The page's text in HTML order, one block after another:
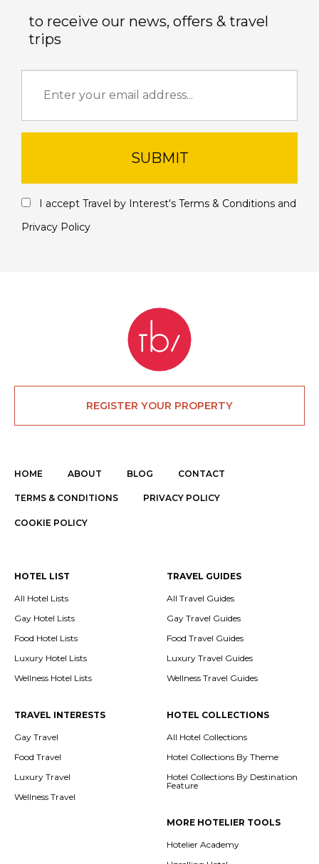
to receive our news, offers & travel
trips
SUBMIT
I accept Travel by Interest's Terms & Conditions and
Privacy Policy
REGISTER YOUR PROPERTY
HOME ABOUT BLOG CONTACT
TERMS & CONDITIONS PRIVACY POLICY
COOKIE POLICY
HOTEL LIST
All Hotel Lists
Gay Hotel Lists
Food Hotel Lists
Luxury Hotel Lists
Wellness Hotel Lists
TRAVEL GUIDES
All Travel Guides
Gay Travel Guides
Food Travel Guides
Luxury Travel Guides
Wellness Travel Guides
TRAVEL INTERESTS
Gay Travel
Food Travel
Luxury Travel
Wellness Travel
HOTEL COLLECTIONS
All Hotel Collections
Hotel Collections By Theme
Hotel Collections By Destination
Feature
MORE HOTELIER TOOLS
Hotelier Academy